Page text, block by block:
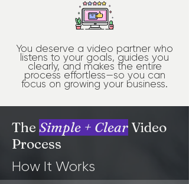
You deserve a video partner who
listens to your goals, guides you
clearly, and makes the entire
process effortless—so you can
focus on growing your business.
The Simple + ClearVideo
Process
How It Works